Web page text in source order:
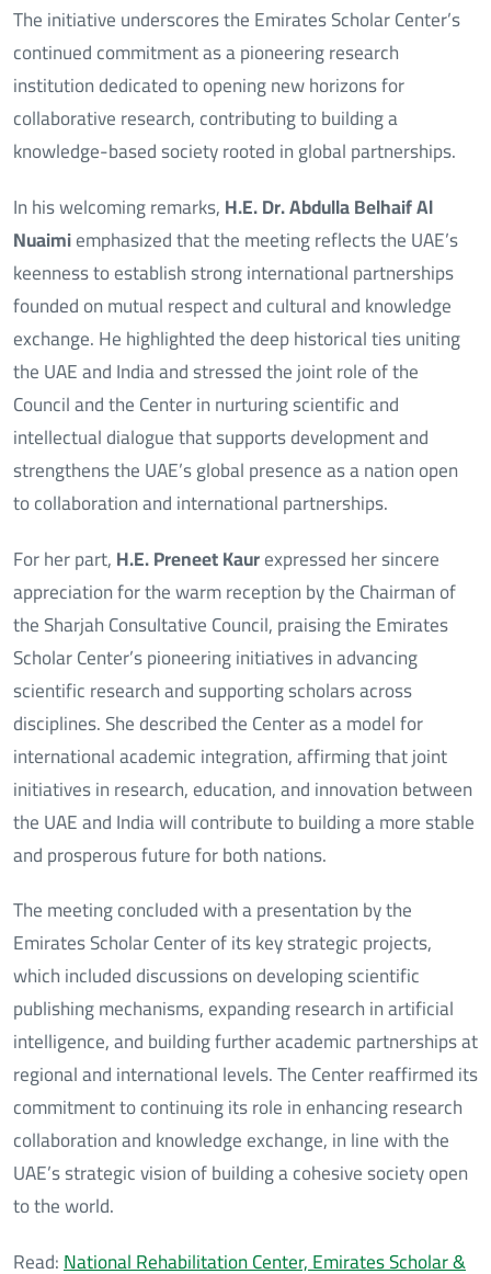
The initiative underscores the Emirates Scholar Center’s
continued commitment as a pioneering research
institution dedicated to opening new horizons for
collaborative research, contributing to building a
knowledge-based society rooted in global partnerships.
In his welcoming remarks,H.E. Dr. Abdulla Belhaif Al
Nuaimiemphasized that the meeting reflects the UAE’s
keenness to establish strong international partnerships
founded on mutual respect and cultural and knowledge
exchange. He highlighted the deep historical ties uniting
the UAE and India and stressed the joint role of the
Council and the Center in nurturing scientific and
intellectual dialogue that supports development and
strengthens the UAE’s global presence as a nation open
to collaboration and international partnerships.
For her part,H.E. Preneet Kaurexpressed her sincere
appreciation for the warm reception by the Chairman of
the Sharjah Consultative Council, praising the Emirates
Scholar Center’s pioneering initiatives in advancing
scientific research and supporting scholars across
disciplines. She described the Center as a model for
international academic integration, affirming that joint
initiatives in research, education, and innovation between
the UAE and India will contribute to building a more stable
and prosperous future for both nations.
The meeting concluded with a presentation by the
Emirates Scholar Center of its key strategic projects,
which included discussions on developing scientific
publishing mechanisms, expanding research in artificial
intelligence, and building further academic partnerships at
regional and international levels. The Center reaffirmed its
commitment to continuing its role in enhancing research
collaboration and knowledge exchange, in line with the
UAE’s strategic vision of building a cohesive society open
to the world.
Read:National Rehabilitation Center, Emirates Scholar &